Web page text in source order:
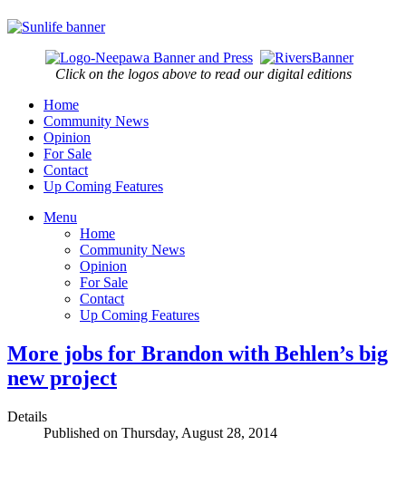
Click on the logos above to read our digital editions
Home
Community News
Opinion
For Sale
Contact
Up Coming Features
Menu
Home
Community News
Opinion
For Sale
Contact
Up Coming Features
More jobs for Brandon with Behlen’s big
new project
Details
Published on Thursday, August 28, 2014